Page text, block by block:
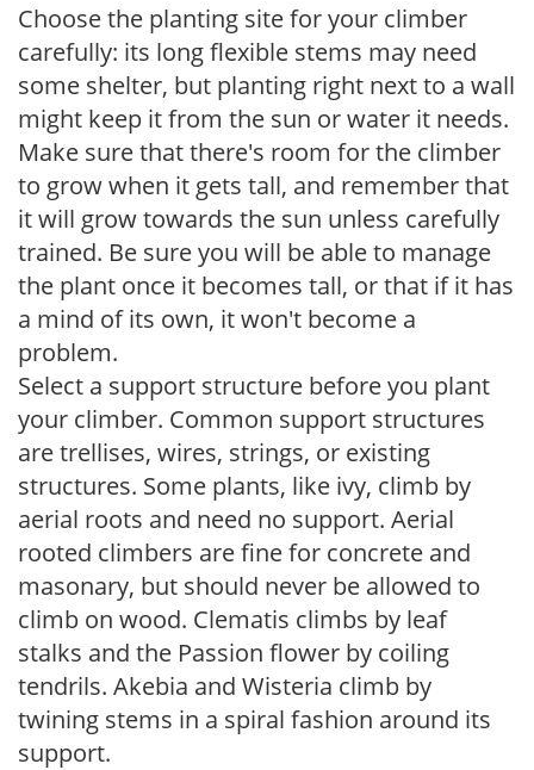
Choose the planting site for your climber
carefully: its long flexible stems may need
some shelter, but planting right next to a wall
might keep it from the sun or water it needs.
Make sure that there's room for the climber
to grow when it gets tall, and remember that
it will grow towards the sun unless carefully
trained. Be sure you will be able to manage
the plant once it becomes tall, or that if it has
a mind of its own, it won't become a
problem.
Select a support structure before you plant
your climber. Common support structures
are trellises, wires, strings, or existing
structures. Some plants, like ivy, climb by
aerial roots and need no support. Aerial
rooted climbers are fine for concrete and
masonary, but should never be allowed to
climb on wood. Clematis climbs by leaf
stalks and the Passion flower by coiling
tendrils. Akebia and Wisteria climb by
twining stems in a spiral fashion around its
support.